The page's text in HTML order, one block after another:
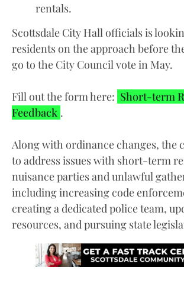
rentals.
Scottsdale City Hall officials is
residents on the approach before
go to the City Council vote in May.
Fill out the form here: Short-term
Feedback .
Along with ordinance changes, the
to address issues with short-term
nuisance parties and unlawful
including increasing code
creating a dedicated police team,
resources, and pursuing state